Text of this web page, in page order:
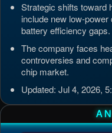
Strategic shifts toward
include new low-
battery efficiency gaps.
The company faces
controversies and
chip market.
Updated: Jul 4, 2026,